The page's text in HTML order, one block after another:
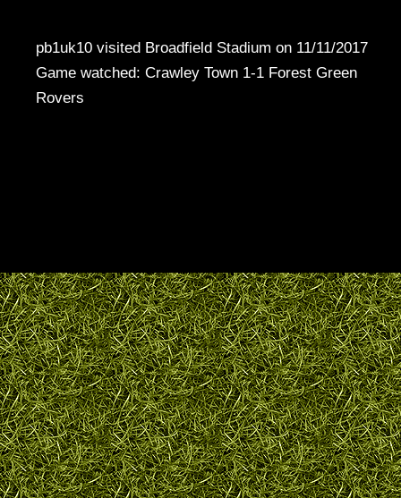
pb1uk10 visited Broadfield Stadium on 11/11/2017
Game watched: Crawley Town 1-1 Forest Green
Rovers